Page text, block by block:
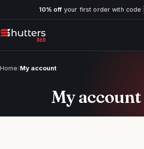
10% offyour first order with code
Home/My account
My account